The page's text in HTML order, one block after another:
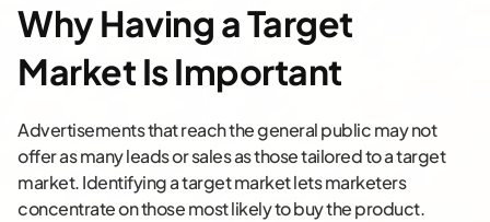
Why Having a Target
Market Is Important
Advertisements that reach the general public may not
offer as many leads or sales as those tailored to a target
market. Identifying a target market lets marketers
concentrate on those most likely to buy the product.